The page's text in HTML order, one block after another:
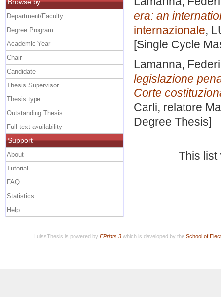
era: an
internazionale,
[Single Cycle
Lamanna,
legislazione
Corte
Carli, relatore
Degree Thesis]
This
Browse by
Department/Faculty
Degree Program
Academic Year
Chair
Candidate
Thesis Supervisor
Thesis type
Outstanding Thesis
Full text availability
Support
About
Tutorial
FAQ
Statistics
Help
LuissThesis is powered by EPrints 3which is developed by the School of